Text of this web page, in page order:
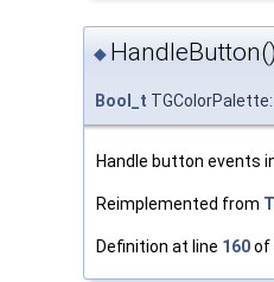
◆ HandleButton()
Bool_t
Handle button events
Reimplemented from
Definition at line 160of